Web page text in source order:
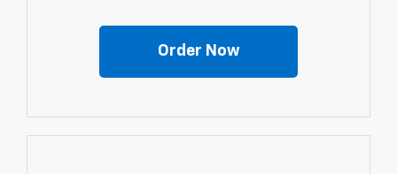
Order Now